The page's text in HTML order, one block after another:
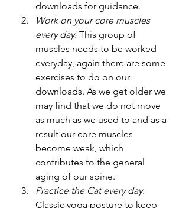
downloads for guidance.
Work on your core muscles
every day. This group of
muscles needs to be worked
everyday, again there are some
exercises to do on our
downloads. As we get older we
may find that we do not move
as much as we used to and as a
result our core muscles
become weak, which
contributes to the general
aging of our spine.
Practice the Cat every day.
Classic yoga posture to keep